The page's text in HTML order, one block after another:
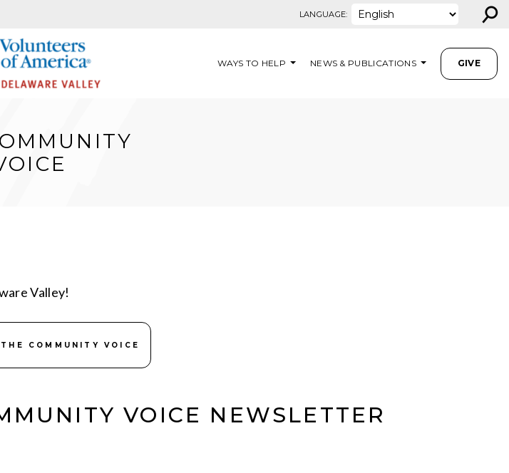
LANGUAGE: ⚲
WAYS TO HELP NEWS & PUBLICATIONS GIVE
Valley!
COMMUNITY VOICE
VOICE NEWSLETTER